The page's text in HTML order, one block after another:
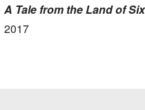
A Tale from the Land of
2017